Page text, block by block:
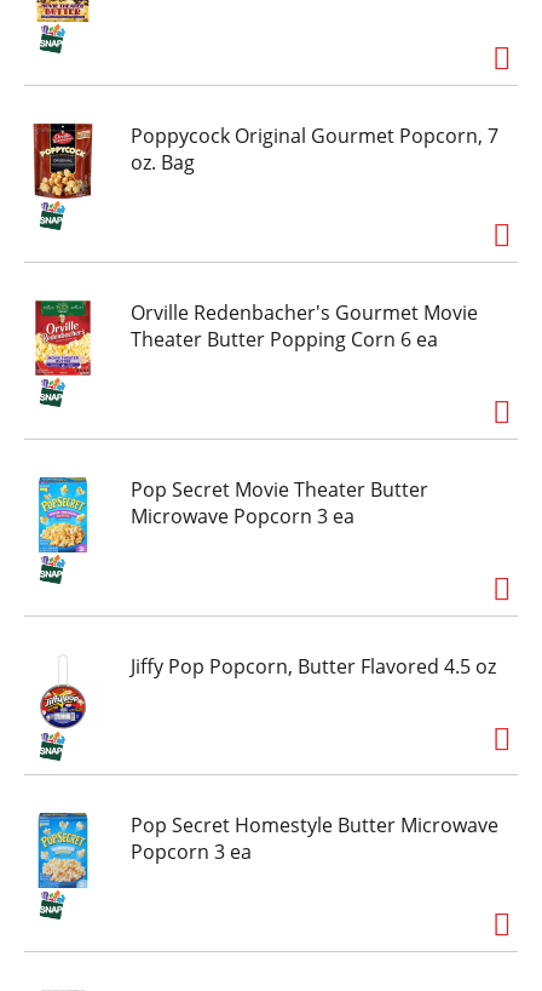
Poppycock Original Gourmet Popcorn, 7
oz. Bag
Orville Redenbacher's Gourmet Movie
Theater Butter Popping Corn 6 ea
Pop Secret Movie Theater Butter
Microwave Popcorn 3 ea
Jiffy Pop Popcorn, Butter Flavored 4.5 oz
Pop Secret Homestyle Butter Microwave
Popcorn 3 ea